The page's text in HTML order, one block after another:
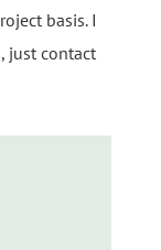
basis. I
just contact